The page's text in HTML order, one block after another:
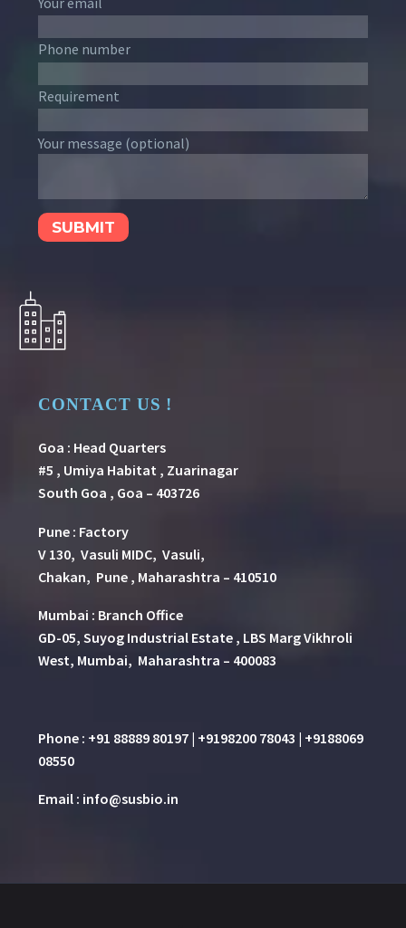
Phone number
Requirement
Your message (optional)
CONTACT US !
Goa : Head Quarters
#5 , Umiya Habitat , Zuarinagar
South Goa , Goa – 403726
Pune : Factory
V 130, Vasuli MIDC, Vasuli,
Chakan, Pune , Maharashtra – 410510
Mumbai : Branch Office
GD-05, Suyog Industrial Estate , LBS Marg Vikhroli
West, Mumbai, Maharashtra – 400083
Phone : +91 88889 80197 | +9198200 78043 | +9188069
08550
Email : info@susbio.in